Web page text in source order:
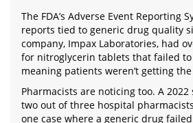
The FDA’s Adverse Event Reporting
reports tied to generic drug quality
company, Impax Laboratories, had
for nitroglycerin tablets that failed
meaning patients weren’t getting
Pharmacists are noticing too. A
two out of three hospital
one case where a generic drug